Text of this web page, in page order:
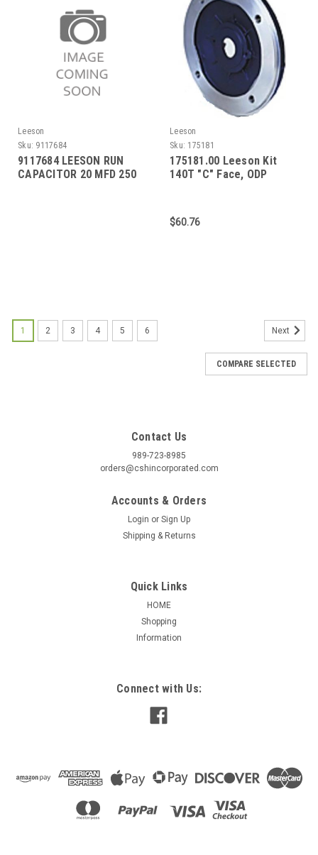
Leeson
Sku: 9117684
9117684 LEESON RUN
CAPACITOR 20 MFD 250
Leeson
Sku: 175181
175181.00 Leeson Kit
140T "C" Face, ODP
$60.76
2059784 US-NIDEC C-FACE KIT FOR 254T
US-NIDEC 2059784 C-FACE KIT 254T FRAME WORLD MOTOR
ADD TO CART
1 2 3 4 5 6 Next
COMPARE SELECTED
Contact Us
989-723-8985
orders@cshincorporated.com
Accounts & Orders
Login or Sign Up
Shipping & Returns
Quick Links
HOME
Shopping
Information
Connect with Us: